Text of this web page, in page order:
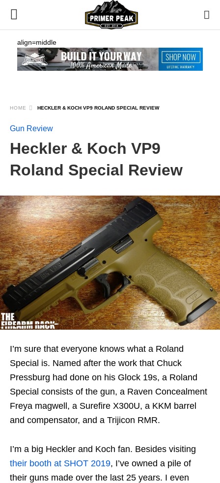
align=middle
HOME HECKLER & KOCH VP9 ROLAND SPECIAL REVIEW
Gun Review
Heckler & Koch VP9
Roland Special Review
I’m sure that everyone knows what a Roland
Special is. Named after the work that Chuck
Pressburg had done on his Glock 19s, a Roland
Special consists of the gun, a Raven Concealment
Freya magwell, a Surefire X300U, a KKM barrel
and compensator, and a Trijicon RMR.
I’m a big Heckler and Koch fan. Besides visiting
their booth at SHOT 2019, I’ve owned a pile of
their guns made over the last 25 years. I even